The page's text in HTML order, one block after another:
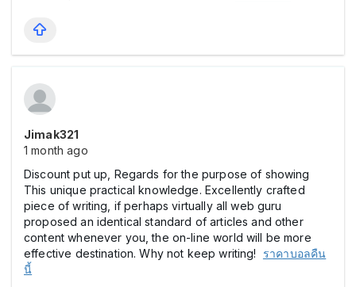
Jimak321
1 month ago
Discount put up, Regards for the purpose of showing
This unique practical knowledge. Excellently crafted
piece of writing, if perhaps virtually all web guru
proposed an identical standard of articles and other
content whenever you, the on-line world will be more
effective destination. Why not keep writing! ราคาบอลคืน
นี้